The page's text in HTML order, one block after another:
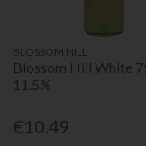
BLOSSOM HILL
Blossom Hill White
11.5%
€10.49